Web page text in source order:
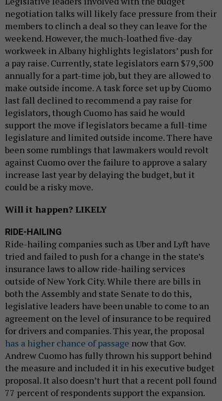
negotiation talks will likely face pressure from their
members to clinch a deal so they can leave for the
weekend. However, the much-loathed five-day
workweek in Albany highlights legislators’ push for
a pay raise. Currently, state legislators earn $79,500
annually for a part-time job, but they are allowed to
make outside income. A task force set up by Cuomo
last fall declined to recommend a pay raise for
legislators, though Cuomo has said he would
support the move if legislators became a full-time
legislature and limited outside income. There have
been some rumblings that lawmakers would revolt
against Cuomo over the failure to approve a salary
increase last year by delaying the budget, but it
could be a risky move.
Will it happen? LIKELY
RIDE-HAILING
Ride-hailing companies such as Uber and Lyft have
tried and failed to push for a change in the state’s
insurance laws to allow ride-hailing services
outside of New York City. While there are bills in
both the Assembly and state Senate to do this,
legislative leaders have been unable to come to an
agreement on the level of insurance to be required
for drivers and companies. This year, the proposal
has a higher chance of passage now that Gov.
Andrew Cuomo has fully thrown his support behind
the measure and included it in his executive budget
proposal. It also doesn’t hurt that a recent poll found
77 percent of respondents support the expansion.